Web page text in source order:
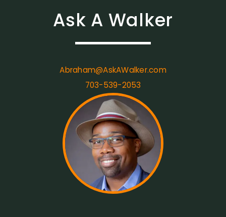
Ask A Walker
Abraham@AskAWalker.com
703-539-2053